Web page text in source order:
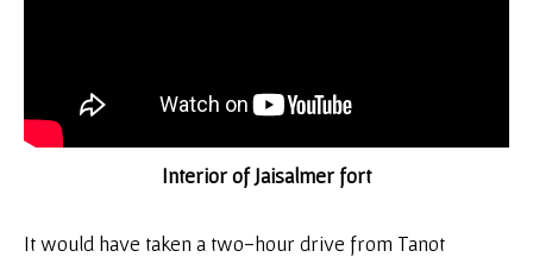
Interior of Jaisalmer fort
It would have taken a two-hour drive from Tanot